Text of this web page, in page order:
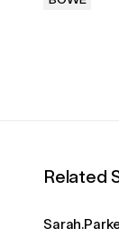
Related